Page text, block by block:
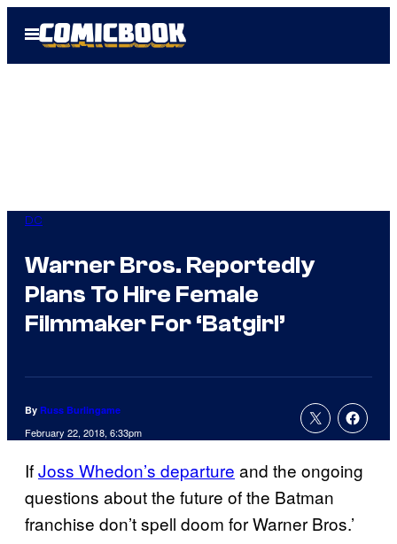
Open
Menu
DC
Warner Bros. Reportedly
Plans To Hire Female
Filmmaker For ‘Batgirl’
By Russ Burlingame
February 22, 2018, 6:33pm
IfJoss Whedon’s departure and the ongoing
questions about the future of the Batman
franchise don’t spell doom for Warner Bros.’